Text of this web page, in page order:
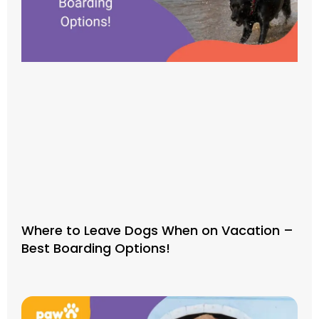
Where to Leave Dogs When on Vacation –
Best Boarding Options!